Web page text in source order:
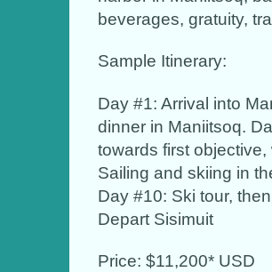
beverages, gratuity,
Sample Itinerary:
Day #1: Arrival into
dinner in Maniitsoq.
towards first
Sailing and skiing in
Day #10: Ski tour,
Depart Sisimuit
Price: $11,200* USD